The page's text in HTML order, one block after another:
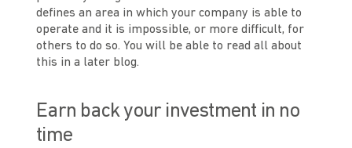
defines an area in which your company is able to
operate and it is impossible, or more difficult, for
others to do so. You will be able to read all about
this in a later blog.
Earn back your investment in no
time